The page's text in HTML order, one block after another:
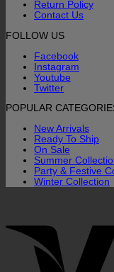
Return Policy
Contact Us
FOLLOW US
Facebook
Instagram
Youtube
Twitter
POPULAR
New Arrivals
Ready To Ship
On Sale
Summer
Party & Festive
Winter Collection